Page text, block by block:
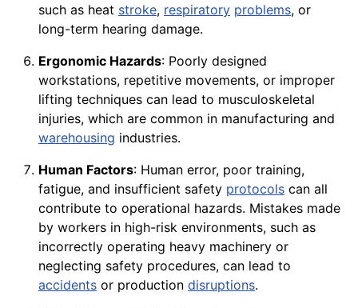
such as heat stroke, respiratory problems, or
long-term hearing damage.
Ergonomic Hazards: Poorly designed
workstations, repetitive movements, or improper
lifting techniques can lead to musculoskeletal
injuries, which are common in manufacturing and
warehousing industries.
Human Factors: Human error, poor training,
fatigue, and insufficient safety protocols can all
contribute to operational hazards. Mistakes made
by workers in high-risk environments, such as
incorrectly operating heavy machinery or
neglecting safety procedures, can lead to
accidents or production disruptions.